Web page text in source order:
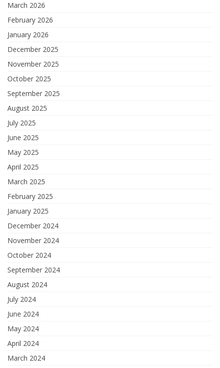
March 2026
February 2026
January 2026
December 2025
November 2025
October 2025
September 2025
August 2025
July 2025
June 2025
May 2025
April 2025
March 2025
February 2025
January 2025
December 2024
November 2024
October 2024
September 2024
August 2024
July 2024
June 2024
May 2024
April 2024
March 2024